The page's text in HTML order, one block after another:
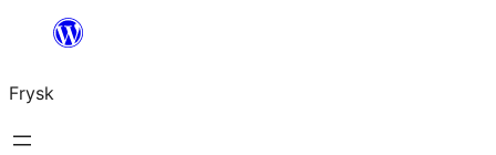
Fierder
ynhâld
Frysk